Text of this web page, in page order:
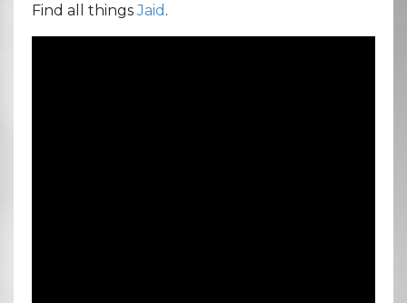
Find all thingsJaid .